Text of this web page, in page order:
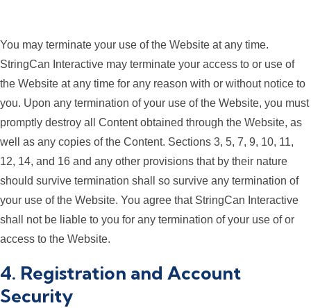
You may terminate your use of the Website at any time.
StringCan Interactive may terminate your access to or use of
the Website at any time for any reason with or without notice to
you. Upon any termination of your use of the Website, you must
promptly destroy all Content obtained through the Website, as
well as any copies of the Content. Sections 3, 5, 7, 9, 10, 11,
12, 14, and 16 and any other provisions that by their nature
should survive termination shall so survive any termination of
your use of the Website. You agree that StringCan Interactive
shall not be liable to you for any termination of your use of or
access to the Website.
4. Registration and Account
Security